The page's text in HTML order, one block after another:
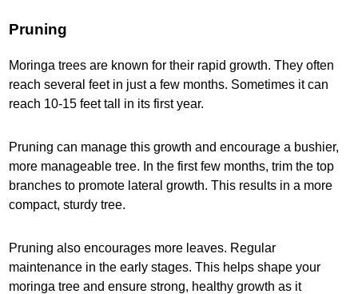
Pruning
Moringa trees are known for their rapid growth. They often
reach several feet in just a few months. Sometimes it can
reach 10-15 feet tall in its first year.
Pruning can manage this growth and encourage a bushier,
more manageable tree. In the first few months, trim the top
branches to promote lateral growth. This results in a more
compact, sturdy tree.
Pruning also encourages more leaves. Regular
maintenance in the early stages. This helps shape your
moringa tree and ensure strong, healthy growth as it